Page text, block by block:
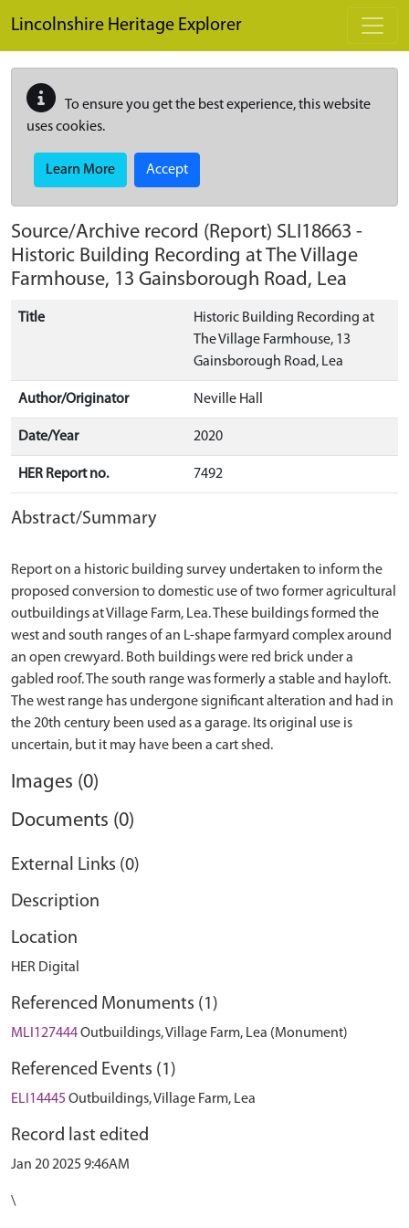
Lincolnshire Heritage Explorer
To ensure you get the best experience, this website
uses cookies.
Learn More Accept
Source/Archive record (Report) SLI18663 -
Historic Building Recording at The Village
Farmhouse, 13 Gainsborough Road, Lea
Title
Historic Building Recording at
The Village Farmhouse, 13
Gainsborough Road, Lea
Author/Originator Neville Hall
Date/Year 2020
HER Report no. 7492
Abstract/Summary
Report on a historic building survey undertaken to inform the
proposed conversion to domestic use of two former agricultural
outbuildings at Village Farm, Lea. These buildings formed the
west and south ranges of an L-shape farmyard complex around
an open crewyard. Both buildings were red brick under a
gabled roof. The south range was formerly a stable and hayloft.
The west range has undergone significant alteration and had in
the 20th century been used as a garage. Its original use is
Images (0)
Documents (0)
External Links (0)
Description
Location
HER Digital
Referenced Monuments (1)
MLI127444Outbuildings, Village Farm, Lea (Monument)
Referenced Events (1)
ELI14445 Outbuildings, Village Farm, Lea
Record last edited
Jan 20 2025 9:46AM
\